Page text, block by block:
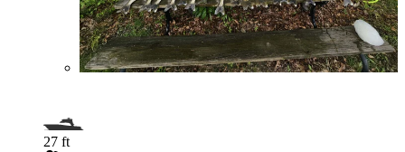
27 ft